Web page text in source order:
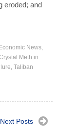
eroded; and
Economic News,
Meth in
, Taliban
Next Posts